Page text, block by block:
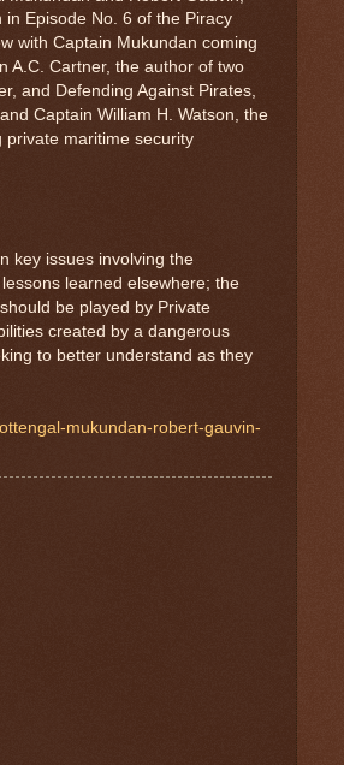
Episode No. 6 of the Piracy
with Captain Mukundan coming
A.C. Cartner, the author of two
and Defending Against Pirates,
Captain William H. Watson, the
private maritime security
key issues involving the
learned elsewhere; the
be played by Private
created by a dangerous
to better understand as they
mukundan-robert-gauvin-